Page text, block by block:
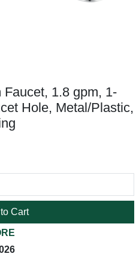
1.8 gpm, 1-
Hole, Metal/Plastic,
Cart